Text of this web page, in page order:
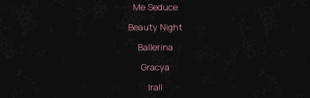
Me Seduce
Beauty Night
Ballerina
Gracya
Irall